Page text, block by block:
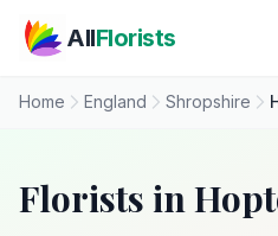
AllFlorists
Home England Shropshire
Florists in